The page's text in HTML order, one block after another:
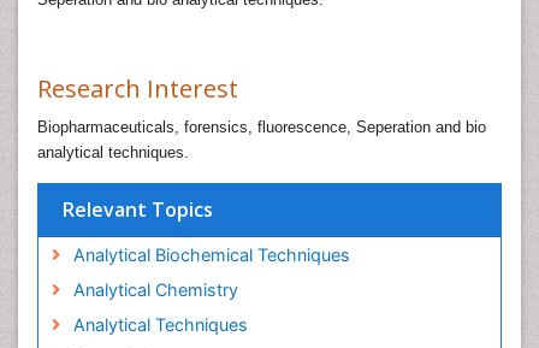
Research Interest
Biopharmaceuticals, forensics, fluorescence, Seperation and bio
analytical techniques.
Relevant Topics
Analytical Biochemical Techniques
Analytical Chemistry
Analytical Techniques